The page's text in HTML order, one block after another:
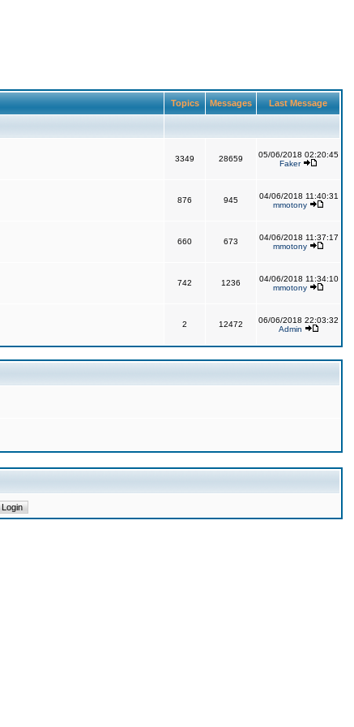
Topics Messages Last Message
3349 28659
05/06/2018 02:20:45
Faker
876 945
04/06/2018 11:40:31
mmotony
660 673
04/06/2018 11:37:17
mmotony
742 1236
04/06/2018 11:34:10
mmotony
2 12472
06/06/2018 22:03:32
Admin